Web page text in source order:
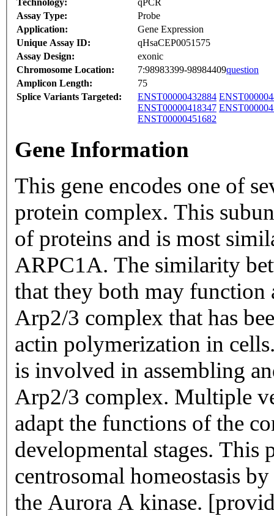
Technology:
qPCR
Assay Type:
Probe
Application:
Gene Expression
Unique Assay ID:
qHsaCEP0051575
Assay Design:
exonic
Chromosome Location:
7:98983399-98984409question
Amplicon Length:
75
Splice Variants Targeted:
ENST00000432884
ENST00000418347
ENST00000451682
Gene Information
This gene encodes one of
protein complex. This
of proteins and is most
ARPC1A. The similarity
that they both may function
Arp2/3 complex that has
actin polymerization in
is involved in assembling
Arp2/3 complex. Multiple
adapt the functions of the
developmental stages. This
centrosomal homeostasis
the Aurora A kinase.